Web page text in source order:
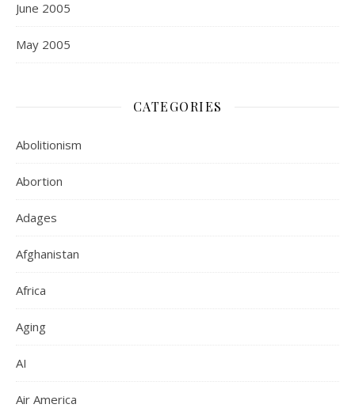
June 2005
May 2005
CATEGORIES
Abolitionism
Abortion
Adages
Afghanistan
Africa
Aging
AI
Air America